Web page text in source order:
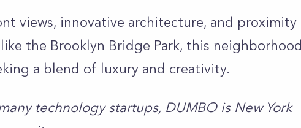
views, innovative architecture, and proximity
the Brooklyn Bridge Park, this neighborhood
a blend of luxury and creativity.
technology startups, DUMBO is New York